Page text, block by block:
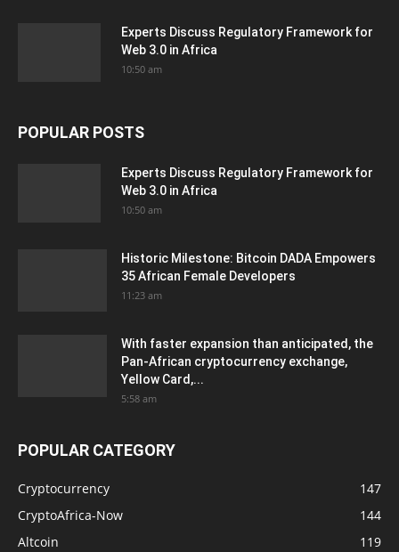
Experts Discuss Regulatory Framework for
Web 3.0 in Africa
10:50 am
POPULAR POSTS
Experts Discuss Regulatory Framework for
Web 3.0 in Africa
10:50 am
Historic Milestone: Bitcoin DADA Empowers
35 African Female Developers
11:23 am
With faster expansion than anticipated, the
Pan-African cryptocurrency exchange,
Yellow Card,...
5:58 am
POPULAR CATEGORY
Cryptocurrency
147
CryptoAfrica-Now
144
Altcoin
119